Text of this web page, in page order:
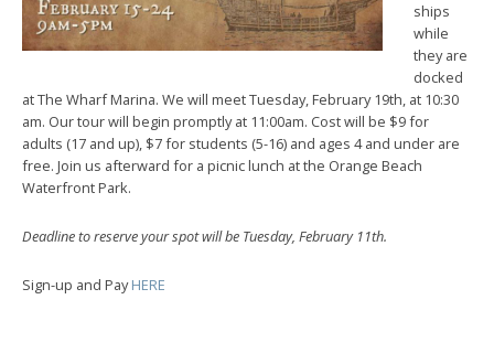
ships
while
they are
docked
at The Wharf Marina. We will meet Tuesday, February 19th, at 10:30
am. Our tour will begin promptly at 11:00am. Cost will be $9 for
adults (17 and up), $7 for students (5-16) and ages 4 and under are
free. Join us afterward for a picnic lunch at the Orange Beach
Waterfront Park.
Deadline to reserve your spot will be Tuesday, February 11th.
Sign-up and PayHERE